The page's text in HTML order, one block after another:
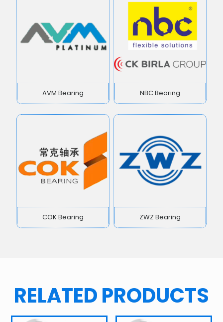
AVM Bearing NBC Bearing
COK Bearing ZWZ Bearing
RELATED PRODUCTS